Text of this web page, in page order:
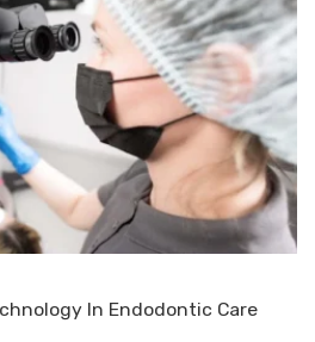
In Endodontic Care